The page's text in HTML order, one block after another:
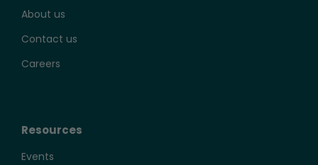
About us
Contact us
Careers
Resources
Events